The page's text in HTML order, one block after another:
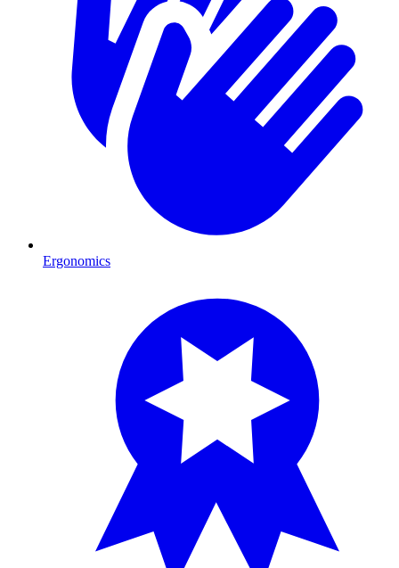
Ergonomics